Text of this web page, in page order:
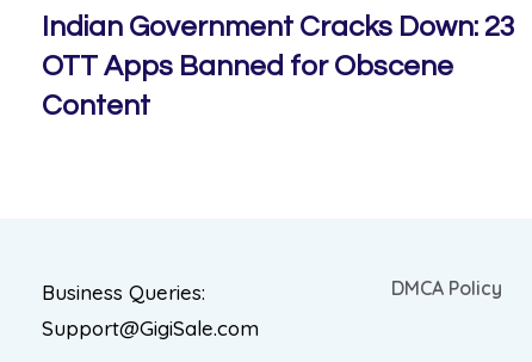
Indian Government Cracks Down: 23
OTT Apps Banned for Obscene
Content
Business Queries:
Support@GigiSale.com
DMCA Policy